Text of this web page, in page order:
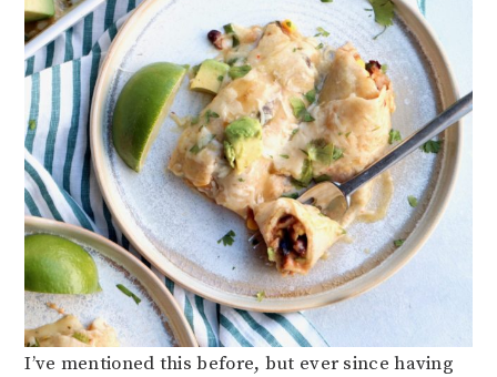
I’ve mentioned this before, but ever since having